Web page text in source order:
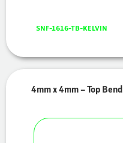
SNF-1616-TB-KELVIN
4mm x 4mm – Top